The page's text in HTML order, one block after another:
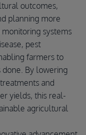
outcomes,
planning more
systems
pest
farmers to
done. By lowering
and
yields, this real-
agricultural